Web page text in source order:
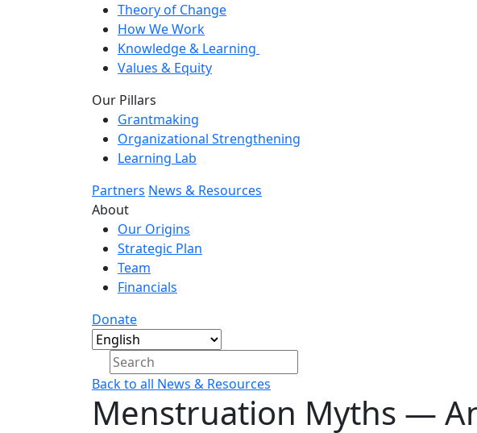
Theory of Change
How We Work
Knowledge & Learning
Values & Equity
Our Pillars
Grantmaking
Organizational Strengthening
Learning Lab
Partners News & Resources
About
Our Origins
Strategic Plan
Team
Financials
Donate
Back to all News & Resources
Menstruation Myths —